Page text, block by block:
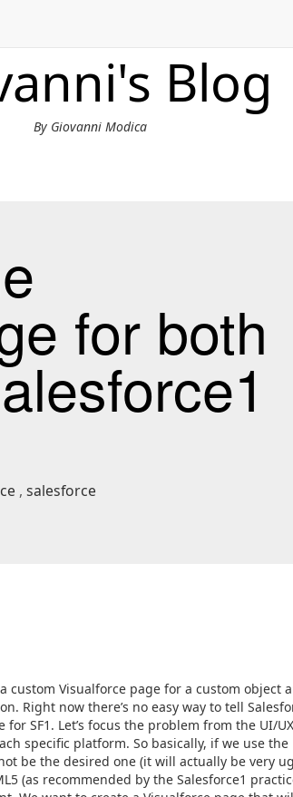
Blog
By Giovanni Modica
for both
salesforce
custom Visualforce page for a custom object
Right now there’s no easy way to tell
SF1. Let’s focus the problem from the UI/UX
specific platform. So basically, if we use the
be the desired one (it will actually be very
(as recommended by the Salesforce1